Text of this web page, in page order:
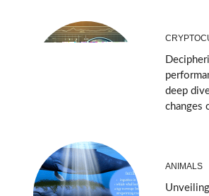
deep
changes
ANIMALS